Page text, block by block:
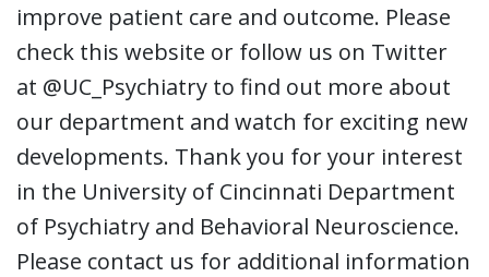
improve patient care and outcome. Please
check this website or follow us on Twitter
at @UC_Psychiatry to find out more about
our department and watch for exciting new
developments. Thank you for your interest
in the University of Cincinnati Department
of Psychiatry and Behavioral Neuroscience.
Please contact us for additional information